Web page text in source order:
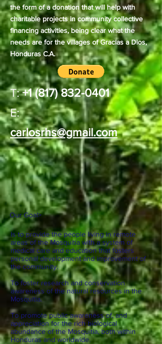
the form of a donation that will help with
charitable projects in community collective
financing activities, being clear what the
needs are for the villages of Gracias a Dios,
Honduras C.A.
T: +1 (817) 832-0401
E:
carlosrhs@gmail.com
Our Goal>
Is to provide the people living in remote
areas of the Mosquitia with a system of
medical care and education that fosters
personal development and improvement of
the community.
To foster research and conservation
awareness of the natural resources in the
Mosquitia.
To promote public awareness of, and
appreciation for the rich biological
abundance of the Mosquitia, both within
Honduras and worldwide.